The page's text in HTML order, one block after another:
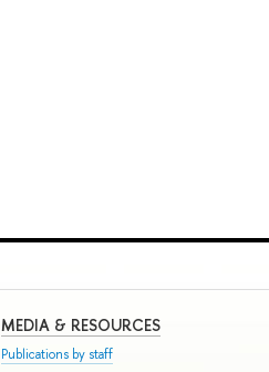
MEDIA & RESOURCES
Publications by staff